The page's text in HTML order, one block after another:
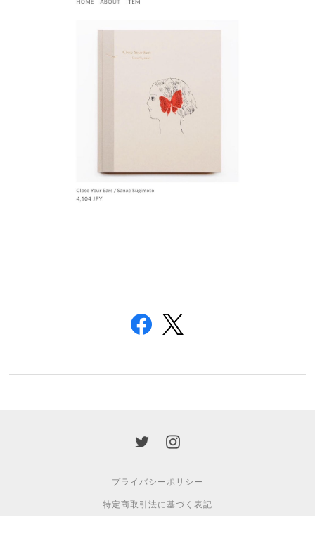
プライバシーポリシー
特定商取引法に基づく表記